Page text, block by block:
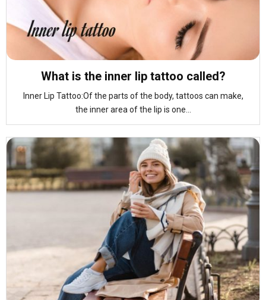
What is the inner lip tattoo called?
Inner Lip Tattoo:Of the parts of the body, tattoos can make,
the inner area of the lip is one...